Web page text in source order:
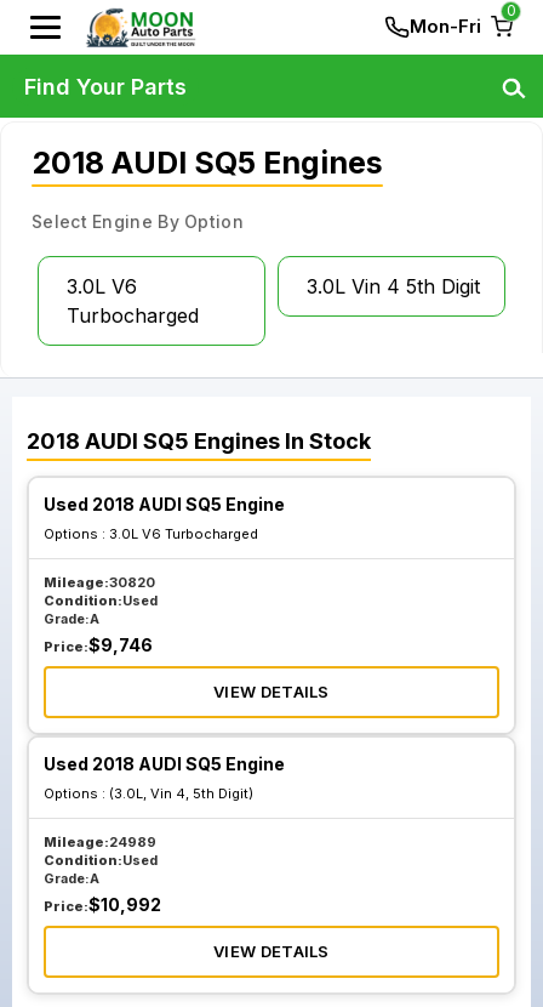
Mon-Fri
0
2018 AUDI SQ5 Engines
Select Engine By Option
3.0L V6
Turbocharged
3.0L Vin 4 5th Digit
2018 AUDI SQ5 Engines In Stock
Used 2018 AUDI SQ5 Engine
Options : 3.0L V6 Turbocharged
Mileage:30820
Condition:Used
Grade:A
Price:$9,746
VIEW DETAILS
Used 2018 AUDI SQ5 Engine
Options : (3.0L, Vin 4, 5th Digit)
Mileage:24989
Condition:Used
Grade:A
Price:$10,992
VIEW DETAILS
Find Your Parts